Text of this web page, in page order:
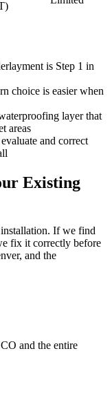
is Step 1 in
choice is easier when
layer that
areas
and correct
Existing
installation. If we find
fix it correctly before
and the
and the entire